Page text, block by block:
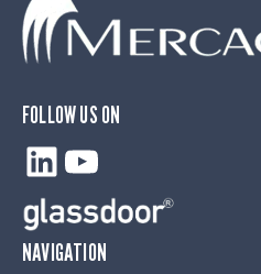
FOLLOW US ON
LinkedIn
YouTube
NAVIGATION